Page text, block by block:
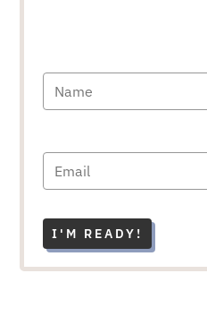
I'M READY!